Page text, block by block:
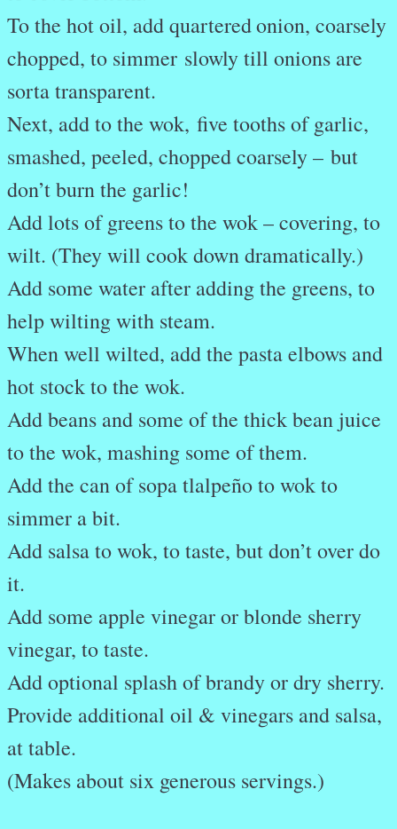
To the hot oil, add quarteredonion, coarsely
chopped, to simmer slowly till onions are
sorta transparent.
Next, add to the wok, five tooths of garlic,
smashed, peeled, chopped coarsely – but
don’t burn the garlic!
Add lots ofgreensto the wok – covering, to
wilt. (They will cook down dramatically.)
Add some water after adding the greens, to
help wilting with steam.
When well wilted, add the pasta elbows and
hot stock to the wok.
Add beans and some of the thick bean juice
to the wok, mashing some of them.
Add the can of sopa tlalpeño to wok to
simmer a bit.
Add salsa to wok, to taste, but don’t over do
it.
Add some apple vinegar or blonde sherry
vinegar, to taste.
Add optional splash of brandy or dry sherry.
Provide additional oil & vinegars and salsa,
at table.
(Makes about six generous servings.)